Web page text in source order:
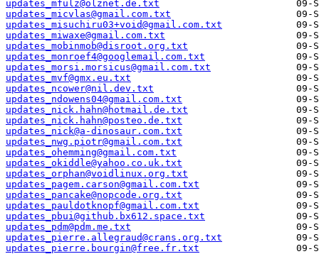
updates_mfulz@olznet.de.txt
updates_micvlas@gmail.com.txt
updates_misuchiru03+void@gmail.com.txt
updates_miwaxe@gmail.com.txt
updates_mobinmob@disroot.org.txt
updates_monroef4@googlemail.com.txt
updates_morsi.morsicus@gmail.com.txt
updates_mvf@gmx.eu.txt
updates_ncower@nil.dev.txt
updates_ndowens04@gmail.com.txt
updates_nick.hahn@hotmail.de.txt
updates_nick.hahn@posteo.de.txt
updates_nick@a-dinosaur.com.txt
updates_nwg.piotr@gmail.com.txt
updates_ohemming@gmail.com.txt
updates_okiddle@yahoo.co.uk.txt
updates_orphan@voidlinux.org.txt
updates_pagem.carson@gmail.com.txt
updates_pancake@nopcode.org.txt
updates_pauldotknopf@gmail.com.txt
updates_pbui@github.bx612.space.txt
updates_pdm@pdm.me.txt
updates_pierre.allegraud@crans.org.txt
updates_pierre.bourgin@free.fr.txt